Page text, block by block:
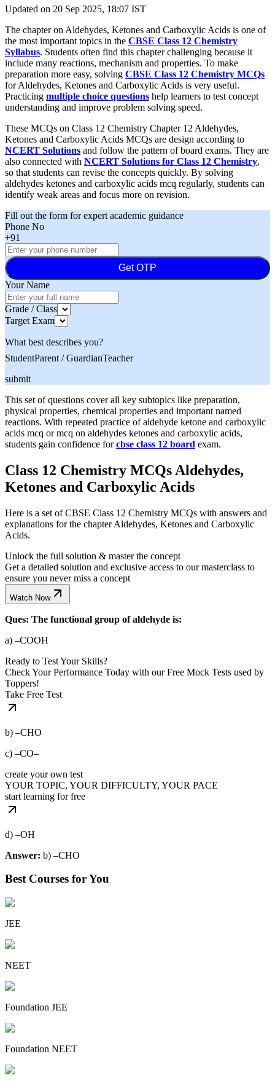
Updated on 20 Sep 2025, 18:07 IST
The chapter on Aldehydes, Ketones and Carboxylic Acids is one of
the most important topics in the CBSE Class 12 Chemistry
Syllabus. Students often find this chapter challenging because it
include many reactions, mechanism and properties. To make
preparation more easy, solving CBSE Class 12 Chemistry MCQs
for Aldehydes, Ketones and Carboxylic Acids is very useful.
Practicing multiple choice questions help learners to test concept
understanding and improve problem solving speed.
These MCQs on Class 12 Chemistry Chapter 12 Aldehydes,
Ketones and Carboxylic Acids MCQs are design according to
NCERT Solutions and follow the pattern of board exams. They are
also connected with NCERT Solutions for Class 12 Chemistry,
so that students can revise the concepts quickly. By solving
aldehydes ketones and carboxylic acids mcq regularly, students can
identify weak areas and focus more on revision.
Fill out the form for expert academic guidance
Phone No
+91
Get OTP
Your Name
Grade / Class
Target Exam
What best describes you?
StudentParent / GuardianTeacher
submit
This set of questions cover all key subtopics like preparation,
physical properties, chemical properties and important named
reactions. With repeated practice of aldehyde ketone and carboxylic
acids mcq or mcq on aldehydes ketones and carboxylic acids,
students gain confidence forcbse class 12 board exam.
Class 12 Chemistry MCQs Aldehydes,
Ketones and Carboxylic Acids
Here is a set of CBSE Class 12 Chemistry MCQs with answers and
explanations for the chapter Aldehydes, Ketones and Carboxylic
Acids.
Unlock the full solution & master the concept
Get a detailed solution and exclusive access to our masterclass to
ensure you never miss a concept
Watch Now
Ques: The functional group of aldehyde is:
a) –COOH
Ready to Test Your Skills?
Check Your Performance Today with our Free Mock Tests used by
Toppers!
Take Free Test
b) –CHO
c) –CO–
create your own test
YOUR TOPIC, YOUR DIFFICULTY, YOUR PACE
start learning for free
d) –OH
Answer: b) –CHO
Best Courses for You
JEE
NEET
Foundation JEE
Foundation NEET